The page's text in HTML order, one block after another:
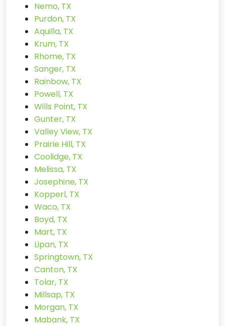
Nemo, TX
Purdon, TX
Aquilla, TX
Krum, TX
Rhome, TX
Sanger, TX
Rainbow, TX
Powell, TX
Wills Point, TX
Gunter, TX
Valley View, TX
Prairie Hill, TX
Coolidge, TX
Melissa, TX
Josephine, TX
Kopperl, TX
Waco, TX
Boyd, TX
Mart, TX
Lipan, TX
Springtown, TX
Canton, TX
Tolar, TX
Millsap, TX
Morgan, TX
Mabank, TX